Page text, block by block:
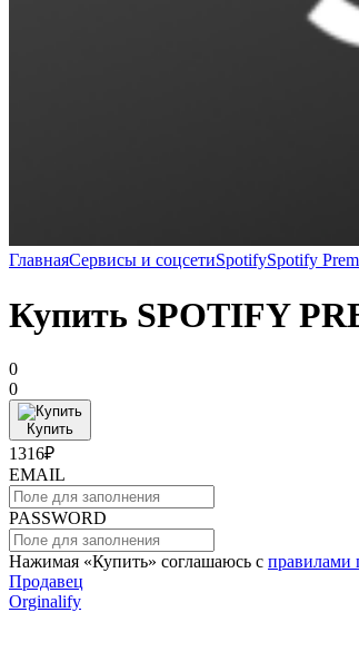
ГлавнаяСервисы и соцсетиSpotifySpotify
Купить SPOTIFY
0
0
Купить
1316₽
EMAIL
PASSWORD
Нажимая «Купить» соглашаюсь с правилами
Продавец
Orginalify